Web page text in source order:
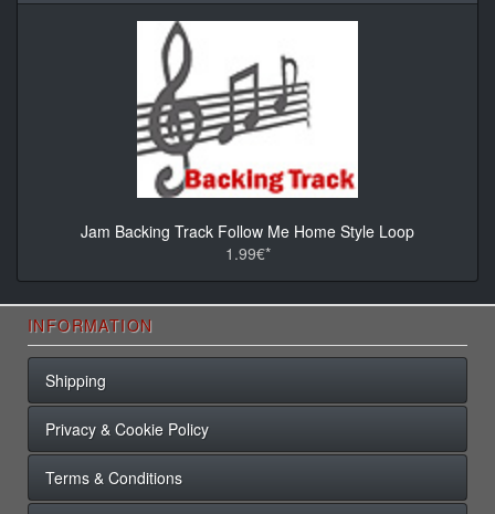
Jam Backing Track Follow Me Home Style Loop
1.99€*
INFORMATION
Shipping
Privacy & Cookie Policy
Terms & Conditions